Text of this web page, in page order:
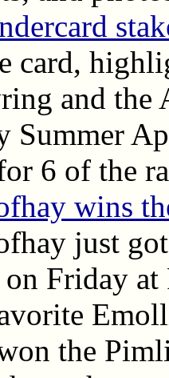
card,
and the
Summer
6 of the
wins
just
on Friday
the